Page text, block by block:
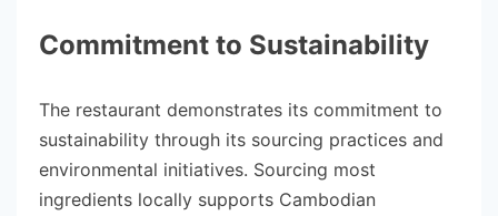
Commitment to Sustainability
The restaurant demonstrates its commitment to
sustainability through its sourcing practices and
environmental initiatives. Sourcing most
ingredients locally supports Cambodian